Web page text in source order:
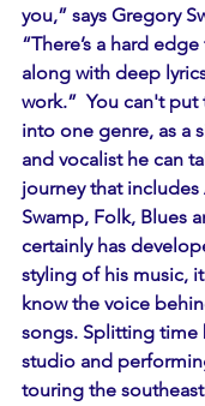
you,” says Gregory
“There’s a hard
along with deep
work.”  You can't
into one genre, as a
and vocalist he can
journey that includes
Swamp, Folk, Blues
certainly has
styling of his music,
know the voice
songs. Splitting
studio and
touring the